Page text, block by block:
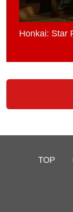
Honkai: Star
TOP